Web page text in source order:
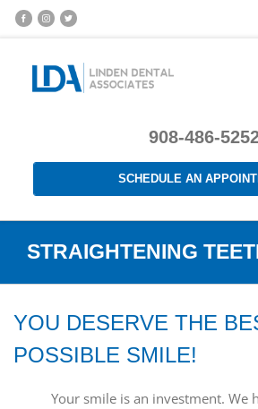
908-486-
SCHEDULE AN
STRAIGHTENING
YOU DESERVE THE
POSSIBLE SMILE!
Your smile is an investment. We